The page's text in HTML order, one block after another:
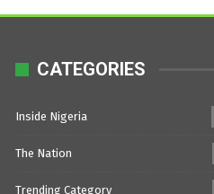
CATEGORIES
Inside Nigeria
The Nation
Trending Category